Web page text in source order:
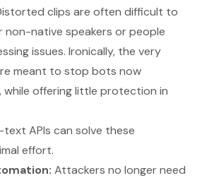
clips are often difficult to
non-native speakers or people
issues. Ironically, the very
meant to stop bots now
while offering little protection in
APIs can solve these
effort.
Attackers no longer need